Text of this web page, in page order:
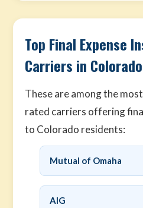
Top Final Expense
Carriers in Colorado
These are among the
rated carriers offering
to Colorado residents:
Mutual of Omaha
AIG